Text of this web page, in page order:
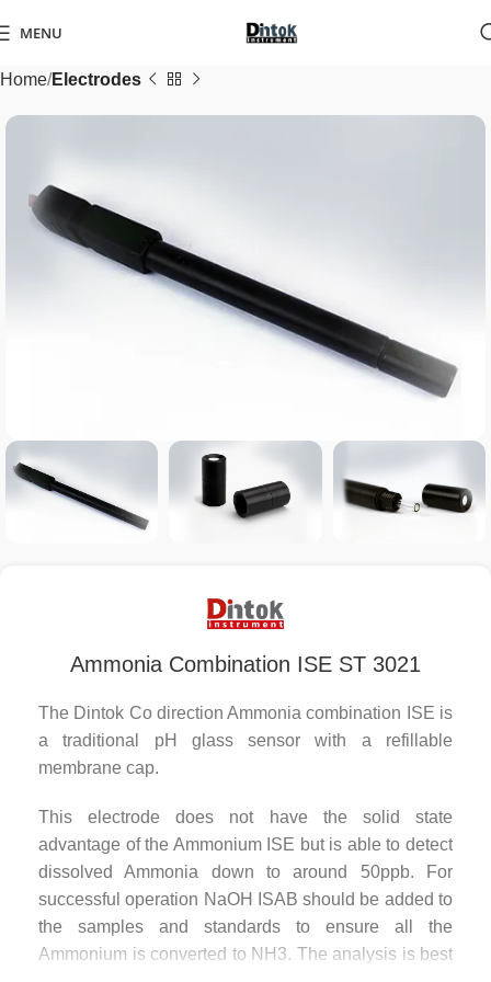
MENU
Home Electrodes
Ammonia Combination ISE ST 3021
The Dintok Co direction Ammonia combination ISE is
a traditional pH glass sensor with a refillable
membrane cap.
This electrode does not have the solid state
advantage of the Ammonium ISE but is able to detect
dissolved Ammonia down to around 50ppb. For
successful operation NaOH ISAB should be added to
the samples and standards to ensure all the
Ammonium is converted to NH3. The analysis is best